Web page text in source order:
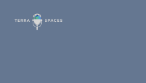
TerraSpaces